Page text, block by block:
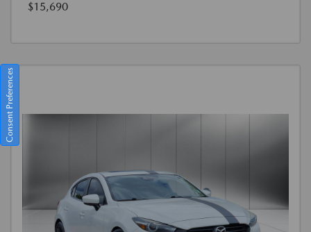
$15,690
Consent Preferences